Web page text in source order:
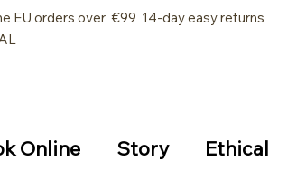
EU orders over €99 14-day easy returns
Online Story Ethical